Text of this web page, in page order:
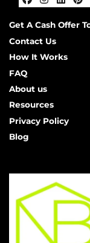
Get A Cash Offer
Contact Us
How It Works
FAQ
About us
Resources
Privacy Policy
Blog